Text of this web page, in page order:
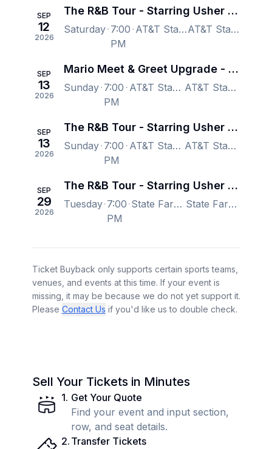
SEP
12
2026
The R&B Tour - Starring Usher Raymond & Chris Brown
Saturday 7:00
PM
AT&T Stadium, Arlington, TX, US AT&T Stadium, Arlington, TX, US
SEP
13
2026
Mario Meet & Greet Upgrade - The R&B Tour - Starring Usher Raymond & Chris Brown
Sunday 7:00
PM
AT&T Stadium, Arlington, TX, US AT&T Stadium, Arlington, TX, US
SEP
13
2026
The R&B Tour - Starring Usher Raymond & Chris Brown
Sunday 7:00
PM
AT&T Stadium, Arlington, TX, US AT&T Stadium, Arlington, TX, US
SEP
29
2026
The R&B Tour - Starring Usher Raymond & Chris Brown
Tuesday 7:00
PM
State Farm Stadium, Glendale, AZ, US State Farm Stadium, Glendale, AZ, US
Ticket Buyback only supports certain sports teams,
venues, and events at this time. If your event is
missing, it may be because we do not yet support it.
Please Contact Us if you'd like us to double check.
Sell Your Tickets in Minutes
1. Get Your Quote
Find your event and input section,
row, and seat details.
2. Transfer Tickets